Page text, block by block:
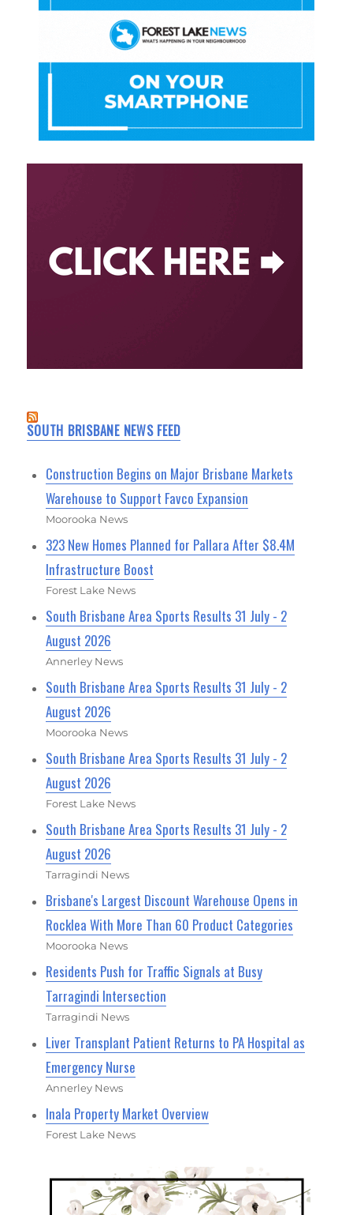
SOUTH BRISBANE NEWS FEED
Construction Begins on Major Brisbane Markets
Warehouse to Support Favco Expansion
Moorooka News
323 New Homes Planned for Pallara After $8.4M
Infrastructure Boost
Forest Lake News
South Brisbane Area Sports Results 31 July - 2
August 2026
Annerley News
South Brisbane Area Sports Results 31 July - 2
August 2026
Moorooka News
South Brisbane Area Sports Results 31 July - 2
August 2026
Forest Lake News
South Brisbane Area Sports Results 31 July - 2
August 2026
Tarragindi News
Brisbane's Largest Discount Warehouse Opens in
Rocklea With More Than 60 Product Categories
Moorooka News
Residents Push for Traffic Signals at Busy
Tarragindi Intersection
Tarragindi News
Liver Transplant Patient Returns to PA Hospital as
Emergency Nurse
Annerley News
Inala Property Market Overview
Forest Lake News